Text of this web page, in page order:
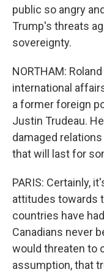
public so angry
Trump's threats
sovereignty.
NORTHAM:
international
a former foreign
Justin Trudeau.
damaged
that will last for
PARIS: Certainly,
attitudes towards
countries have
Canadians never
would threaten to
assumption, that